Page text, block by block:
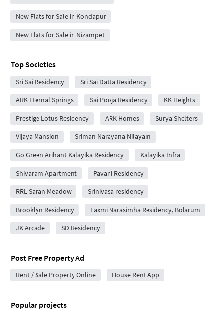
New Flats for Sale in Kondapur
New Flats for Sale in Nizampet
Top Societies
Sri Sai Residency Sri Sai Datta Residency
ARK Eternal Springs Sai Pooja Residency KK Heights
Prestige Lotus Residency ARK Homes Surya Shelters
Vijaya Mansion Sriman Narayana Nilayam
Go Green Arihant Kalayika Residency Kalayika Infra
Shivaram Apartment Pavani Residency
RRL Saran Meadow Srinivasa residency
Brooklyn Residency Laxmi Narasimha Residency, Bolarum
JK Arcade SD Residency
Post Free Property Ad
Rent / Sale Property Online House Rent App
Popular projects